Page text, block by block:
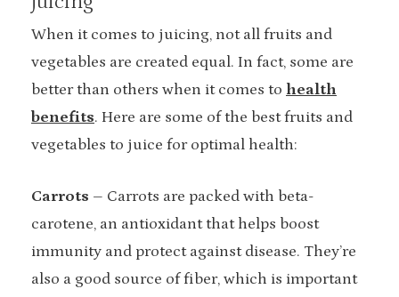
When it comes to juicing, not all fruits and
vegetables are created equal. In fact, some are
better than others when it comes to health
benefits. Here are some of the best fruits and
vegetables to juice for optimal health:
Carrots – Carrots are packed with beta-
carotene, an antioxidant that helps boost
immunity and protect against disease. They’re
also a good source of fiber, which is important